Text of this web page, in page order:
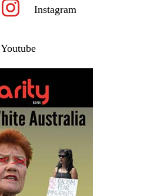
Instagram
Youtube